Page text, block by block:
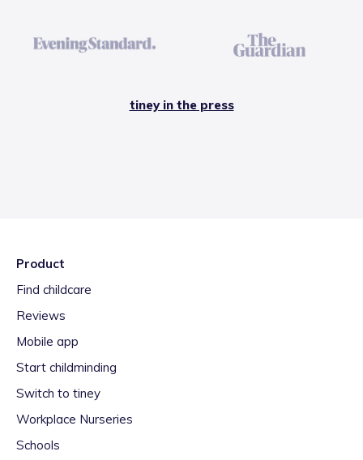
tiney in the press
Product
Find childcare
Reviews
Mobile app
Start childminding
Switch to tiney
Workplace Nurseries
Schools